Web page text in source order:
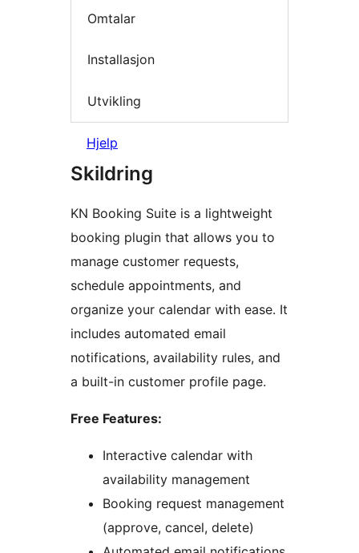
Omtalar
Installasjon
Utvikling
Hjelp
Skildring
KN Booking Suite is a lightweight
booking plugin that allows you to
manage customer requests,
schedule appointments, and
organize your calendar with ease. It
includes automated email
notifications, availability rules, and
a built-in customer profile page.
Free Features:
Interactive calendar with
availability management
Booking request management
(approve, cancel, delete)